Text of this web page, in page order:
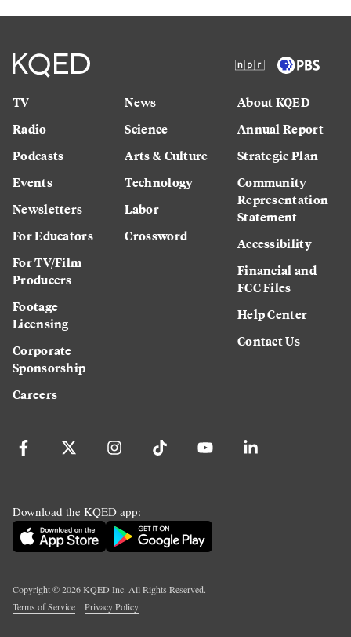
TV
Radio
Podcasts
Events
Newsletters
For Educators
For TV/Film
Producers
Footage
Licensing
Corporate
Sponsorship
Careers
News
Science
Arts & Culture
Technology
Labor
Crossword
About KQED
Annual Report
Strategic Plan
Community
Representation
Statement
Accessibility
Financial and
FCC Files
Help Center
Contact Us
Download the KQED app:
Copyright ©2026KQED Inc. All Rights Reserved.
Terms of Service
Privacy Policy